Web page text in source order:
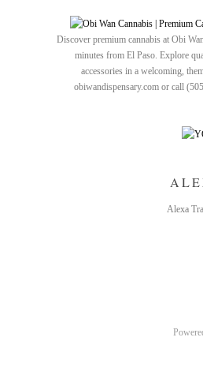
Discover premium cannabis at Obi
minutes from El Paso. Explore
accessories in a welcoming,
obiwandispensary.com or call
Alexa